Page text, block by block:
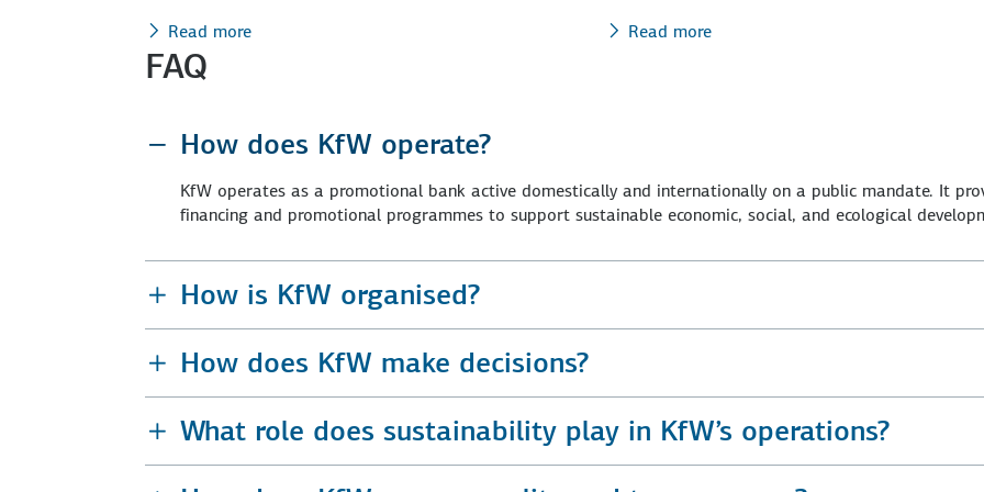
Read more
Read more
FAQ
How does KfW operate?
KfW operates as a promotional bank active domestically and internationally on a public mandate. It
financing and promotional programmes to support sustainable economic, social, and ecological
How is KfW organised?
How does KfW make decisions?
What role does sustainability play in KfW’s operations?